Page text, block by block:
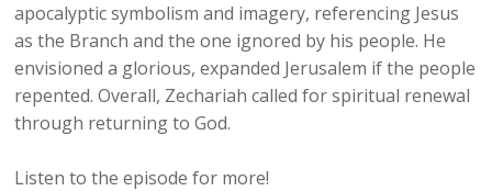
apocalyptic symbolism and imagery, referencing Jesus
as the Branch and the one ignored by his people. He
envisioned a glorious, expanded Jerusalem if the people
repented. Overall, Zechariah called for spiritual renewal
through returning to God.
Listen to the episode for more!